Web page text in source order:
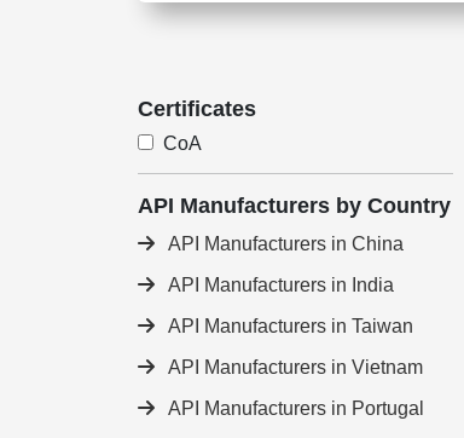
Certificates
CoA
API Manufacturers by Country
API Manufacturers in China
API Manufacturers in India
API Manufacturers in Taiwan
API Manufacturers in Vietnam
API Manufacturers in Portugal